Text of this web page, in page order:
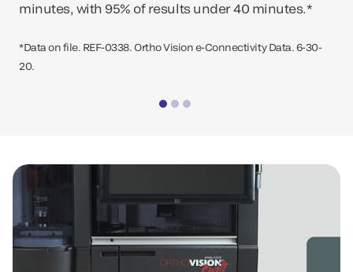
minutes, with 95% of results under 40 minutes.*
*Data on file. REF-0338. Ortho Vision e-Connectivity Data. 6-30-
20.